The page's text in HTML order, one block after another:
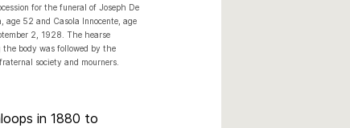
for the funeral of Joseph De
age 52 and Casola Innocente, age
2, 1928. The hearse
the body was followed by the
society and mourners.
in 1880 to